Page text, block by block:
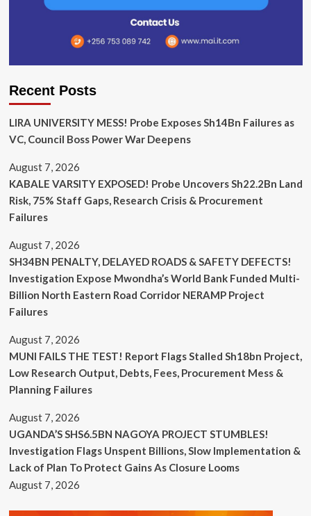
Recent Posts
LIRA UNIVERSITY MESS! Probe Exposes Sh14Bn Failures as
VC, Council Boss Power War Deepens
August 7, 2026
KABALE VARSITY EXPOSED! Probe Uncovers Sh22.2Bn Land
Risk, 75% Staff Gaps, Research Crisis & Procurement
Failures
August 7, 2026
SH34BN PENALTY, DELAYED ROADS & SAFETY DEFECTS!
Investigation Expose Mwondha’s World Bank Funded Multi-
Billion North Eastern Road Corridor NERAMP Project
Failures
August 7, 2026
MUNI FAILS THE TEST! Report Flags Stalled Sh18bn Project,
Low Research Output, Debts, Fees, Procurement Mess &
Planning Failures
August 7, 2026
UGANDA’S SHS6.5BN NAGOYA PROJECT STUMBLES!
Investigation Flags Unspent Billions, Slow Implementation &
Lack of Plan To Protect Gains As Closure Looms
August 7, 2026